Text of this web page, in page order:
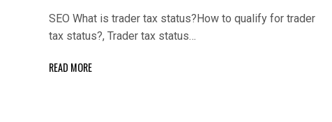
SEO What is trader tax status?How to qualify for trader
tax status?, Trader tax status…
READ MORE